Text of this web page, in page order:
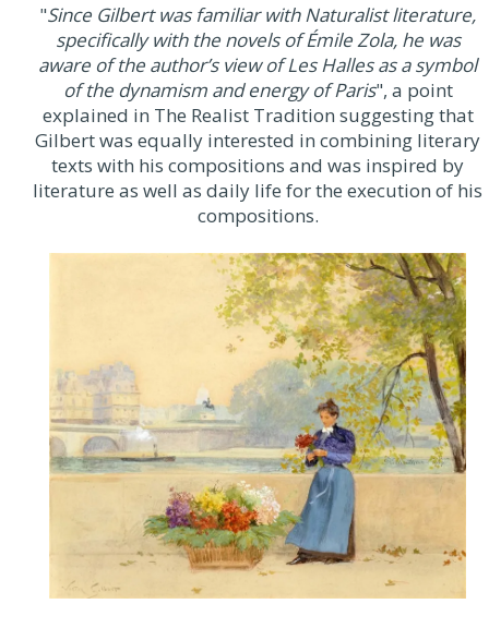
"Since Gilbert was familiar with Naturalist literature,
specifically with the novels of Émile Zola, he was
aware of the author’s view of Les Halles as a symbol
of the dynamism and energy of Paris", a point
explained in The Realist Tradition suggesting that
Gilbert was equally interested in combining literary
texts with his compositions and was inspired by
literature as well as daily life for the execution of his
compositions.